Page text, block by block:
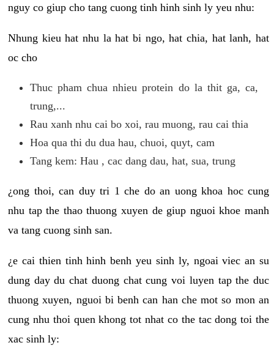
nguy co giup cho tang cuong tinh hinh sinh ly yeu nhu:
Nhung kieu hat nhu la hat bi ngo, hat chia, hat lanh, hat
oc cho
Thuc pham chua nhieu protein do la thit ga, ca,
trung,...
Rau xanh nhu cai bo xoi, rau muong, rau cai thia
Hoa qua thi du dua hau, chuoi, quyt, cam
Tang kem: Hau , cac dang dau, hat, sua, trung
¿ong thoi, can duy tri 1 che do an uong khoa hoc cung
nhu tap the thao thuong xuyen de giup nguoi khoe manh
va tang cuong sinh san.
¿e cai thien tinh hinh benh yeu sinh ly, ngoai viec an su
dung day du chat duong chat cung voi luyen tap the duc
thuong xuyen, nguoi bi benh can han che mot so mon an
cung nhu thoi quen khong tot nhat co the tac dong toi the
xac sinh ly: